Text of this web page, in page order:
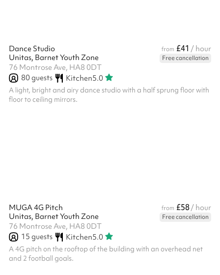
Dance Studio from £41 / hour
Unitas, Barnet Youth Zone
Free cancellation
76 Montrose Ave, HA8 0DT
80guests Kitchen5.0
A light, bright and airy dance studio with a half sprung floor with
floor to ceiling mirrors.
MUGA 4G Pitch from £58/ hour
Unitas, Barnet Youth Zone
Free cancellation
76 Montrose Ave, HA8 0DT
15 guests Kitchen5.0
A 4G pitch on the rooftop of the building with an overhead net
and 2 football goals.